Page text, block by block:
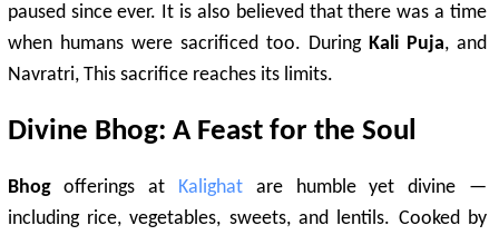
paused since ever. It is also believed that there was a time
when humans were sacrificed too. During Kali Puja, and
Navratri, This sacrifice reaches its limits.
Divine Bhog: A Feast for the Soul
Bhogofferings at Kalighat are humble yet divine —
including rice, vegetables, sweets, and lentils. Cooked by